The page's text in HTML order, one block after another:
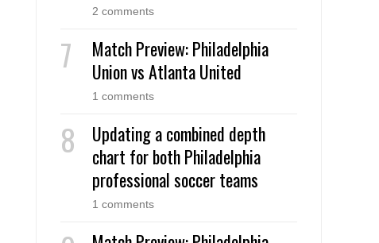
2 comments
Match Preview: Philadelphia
Union vs Atlanta United
1 comments
Updating a combined depth
chart for both Philadelphia
professional soccer teams
1 comments